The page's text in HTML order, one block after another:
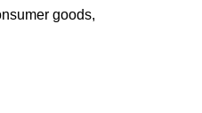
goods,